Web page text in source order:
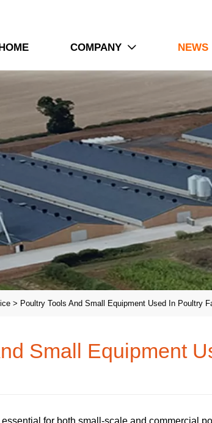
HOME COMPANY  NEWS
> Poultry Tools And Small Equipment Used In Poultry
Small Equipment